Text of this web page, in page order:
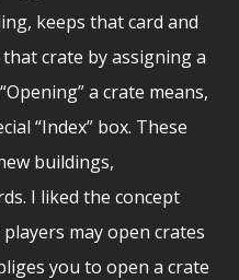
keeps that card and
crate by assigning a
a crate means,
“Index” box. These
buildings,
I liked the concept
may open crates
you to open a crate